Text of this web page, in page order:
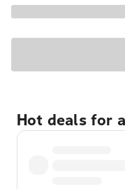
Hot deals for